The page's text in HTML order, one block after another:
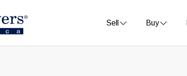
Sell Buy